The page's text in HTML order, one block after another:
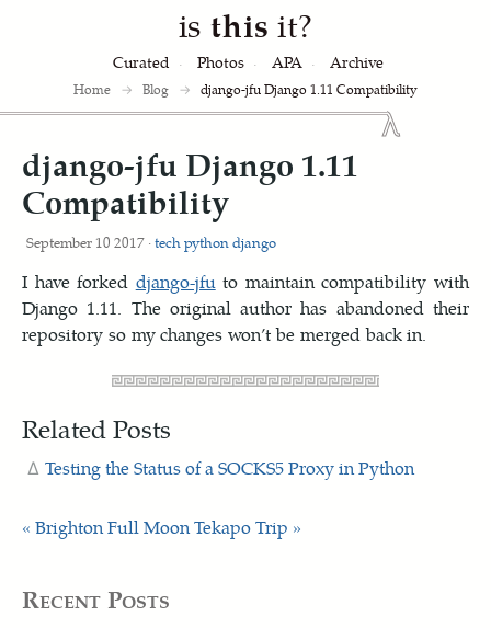
is this it?
Home → Blog → django-jfu Django 1.11 Compatibility
Curated Photos APA Archive
django-jfu Django 1.11
Compatibility
September 10 2017 ·techpythondjango
I have forked django-jfuto maintain compatibility with
Django 1.11. The original author has abandoned their
repository so my changes won’t be merged back in.
Related Posts
Testing the Status of a SOCKS5 Proxy in Python
« Brighton Full MoonTekapo Trip »
Recent Posts